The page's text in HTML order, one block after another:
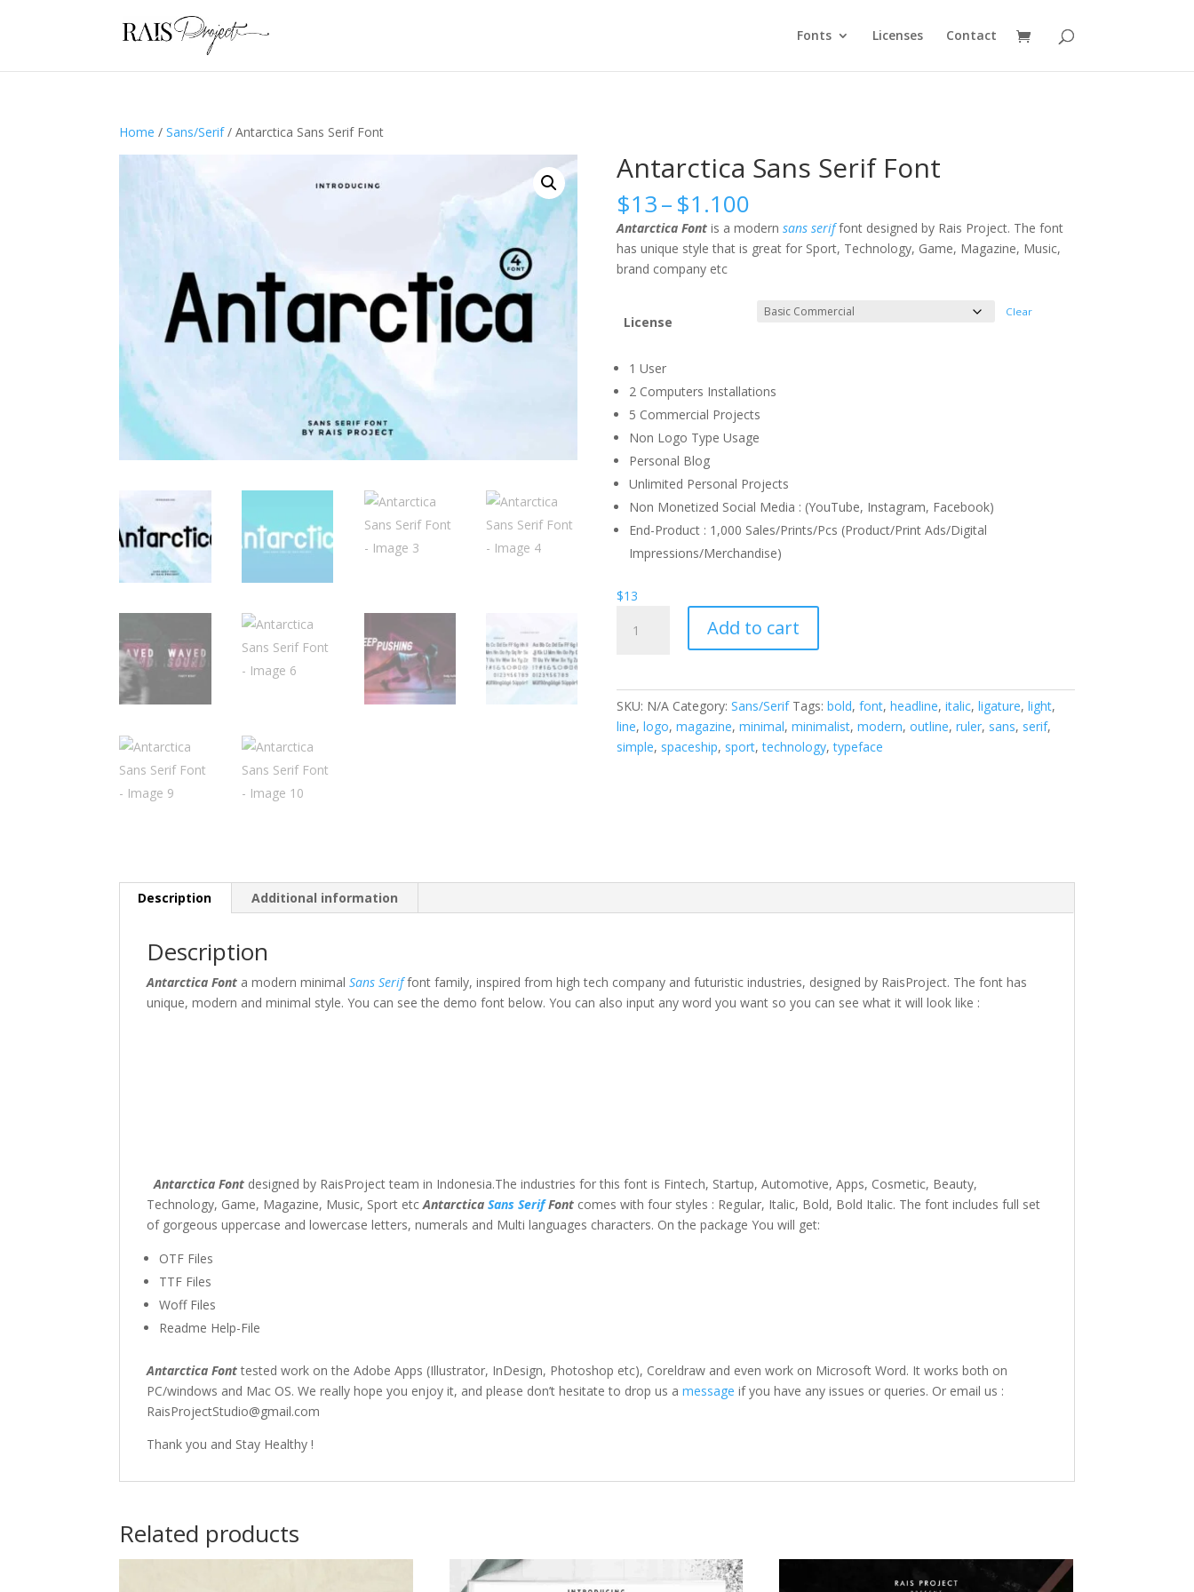
Fonts Licenses Contact
Home /Sans/Serif/ Antarctica Sans Serif Font
Antarctica Sans Serif Font
$13–$1.100Price
range:
$13
through
Antarctica Fontis a modern sans seriffont designed by Rais Project. The font
has unique style that is great for Sport, Technology, Game, Magazine, Music,
brand company etc
License
Clear
1 User
2 Computers Installations
5 Commercial Projects
Non Logo Type Usage
Personal Blog
Unlimited Personal Projects
Non Monetized Social Media : (YouTube, Instagram, Facebook)
End-Product : 1,000 Sales/Prints/Pcs (Product/Print Ads/Digital
Impressions/Merchandise)
$13
Sans
Add to cart
SKU: N/A Category: Sans/Serif Tags: bold, font, headline, italic, ligature, light,
line, logo, magazine, minimal, minimalist, modern, outline, ruler, sans, serif,
simple, spaceship, sport,technology,typeface
Description Additional information
Description
Antarctica Font a modern minimalSans Serif font family, inspired from high tech company and futuristic industries, designed by RaisProject. The font has
unique, modern and minimal style. You can see the demo font below. You can also input any word you want so you can see what it will look like :
Antarctica Font designed by RaisProject team in Indonesia.The industries for this font is Fintech, Startup, Automotive, Apps, Cosmetic, Beauty,
Technology, Game, Magazine, Music, Sport etcAntarcticaSans SerifFont comes with four styles : Regular, Italic, Bold, Bold Italic. The font includes full set
of gorgeous uppercase and lowercase letters, numerals and Multi languages characters. On the package You will get:
OTF Files
TTF Files
Woff Files
Readme Help-File
Antarctica Fonttested work on the Adobe Apps (Illustrator, InDesign, Photoshop etc), Coreldraw and even work on Microsoft Word. It works both on
PC/windows and Mac OS. We really hope you enjoy it, and please don’t hesitate to drop us amessage if you have any issues or queries. Or email us :
RaisProjectStudio@gmail.com
Thank you and Stay Healthy !
Related products